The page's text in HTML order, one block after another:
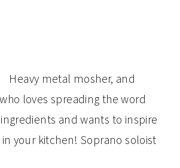
Heavy metal mosher, and
loves spreading the word
and wants to inspire
your kitchen! Soprano soloist